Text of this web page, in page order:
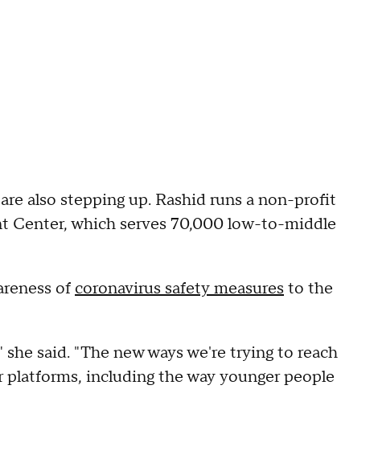
also stepping up. Rashid runs a non-profit
which serves 70,000 low-to-middle
of coronavirus safety measures to the
said. "The new ways we're trying to reach
including the way younger people